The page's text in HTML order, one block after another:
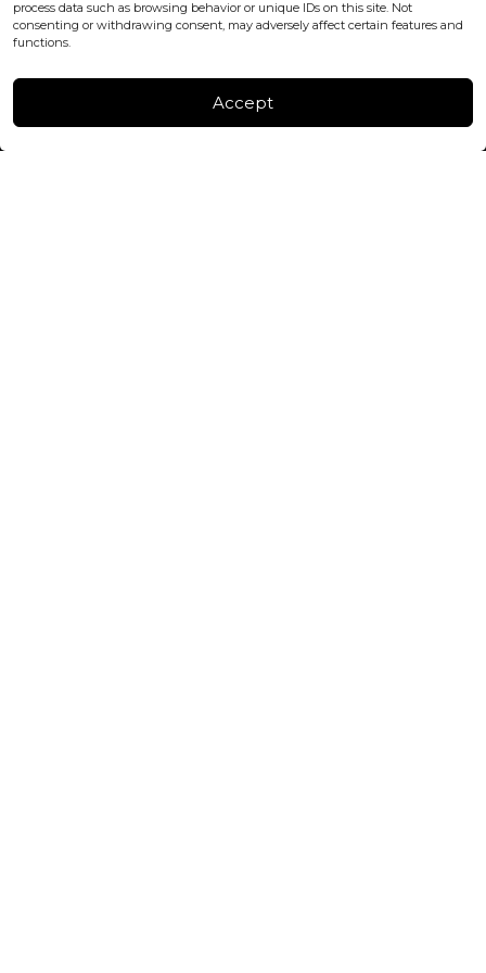
process data such as browsing behavior or unique IDs on this site. Not
consenting or withdrawing consent, may adversely affect certain features and
functions.
Accept
FACTORY & WAREHOUSE IN MOLDOVA